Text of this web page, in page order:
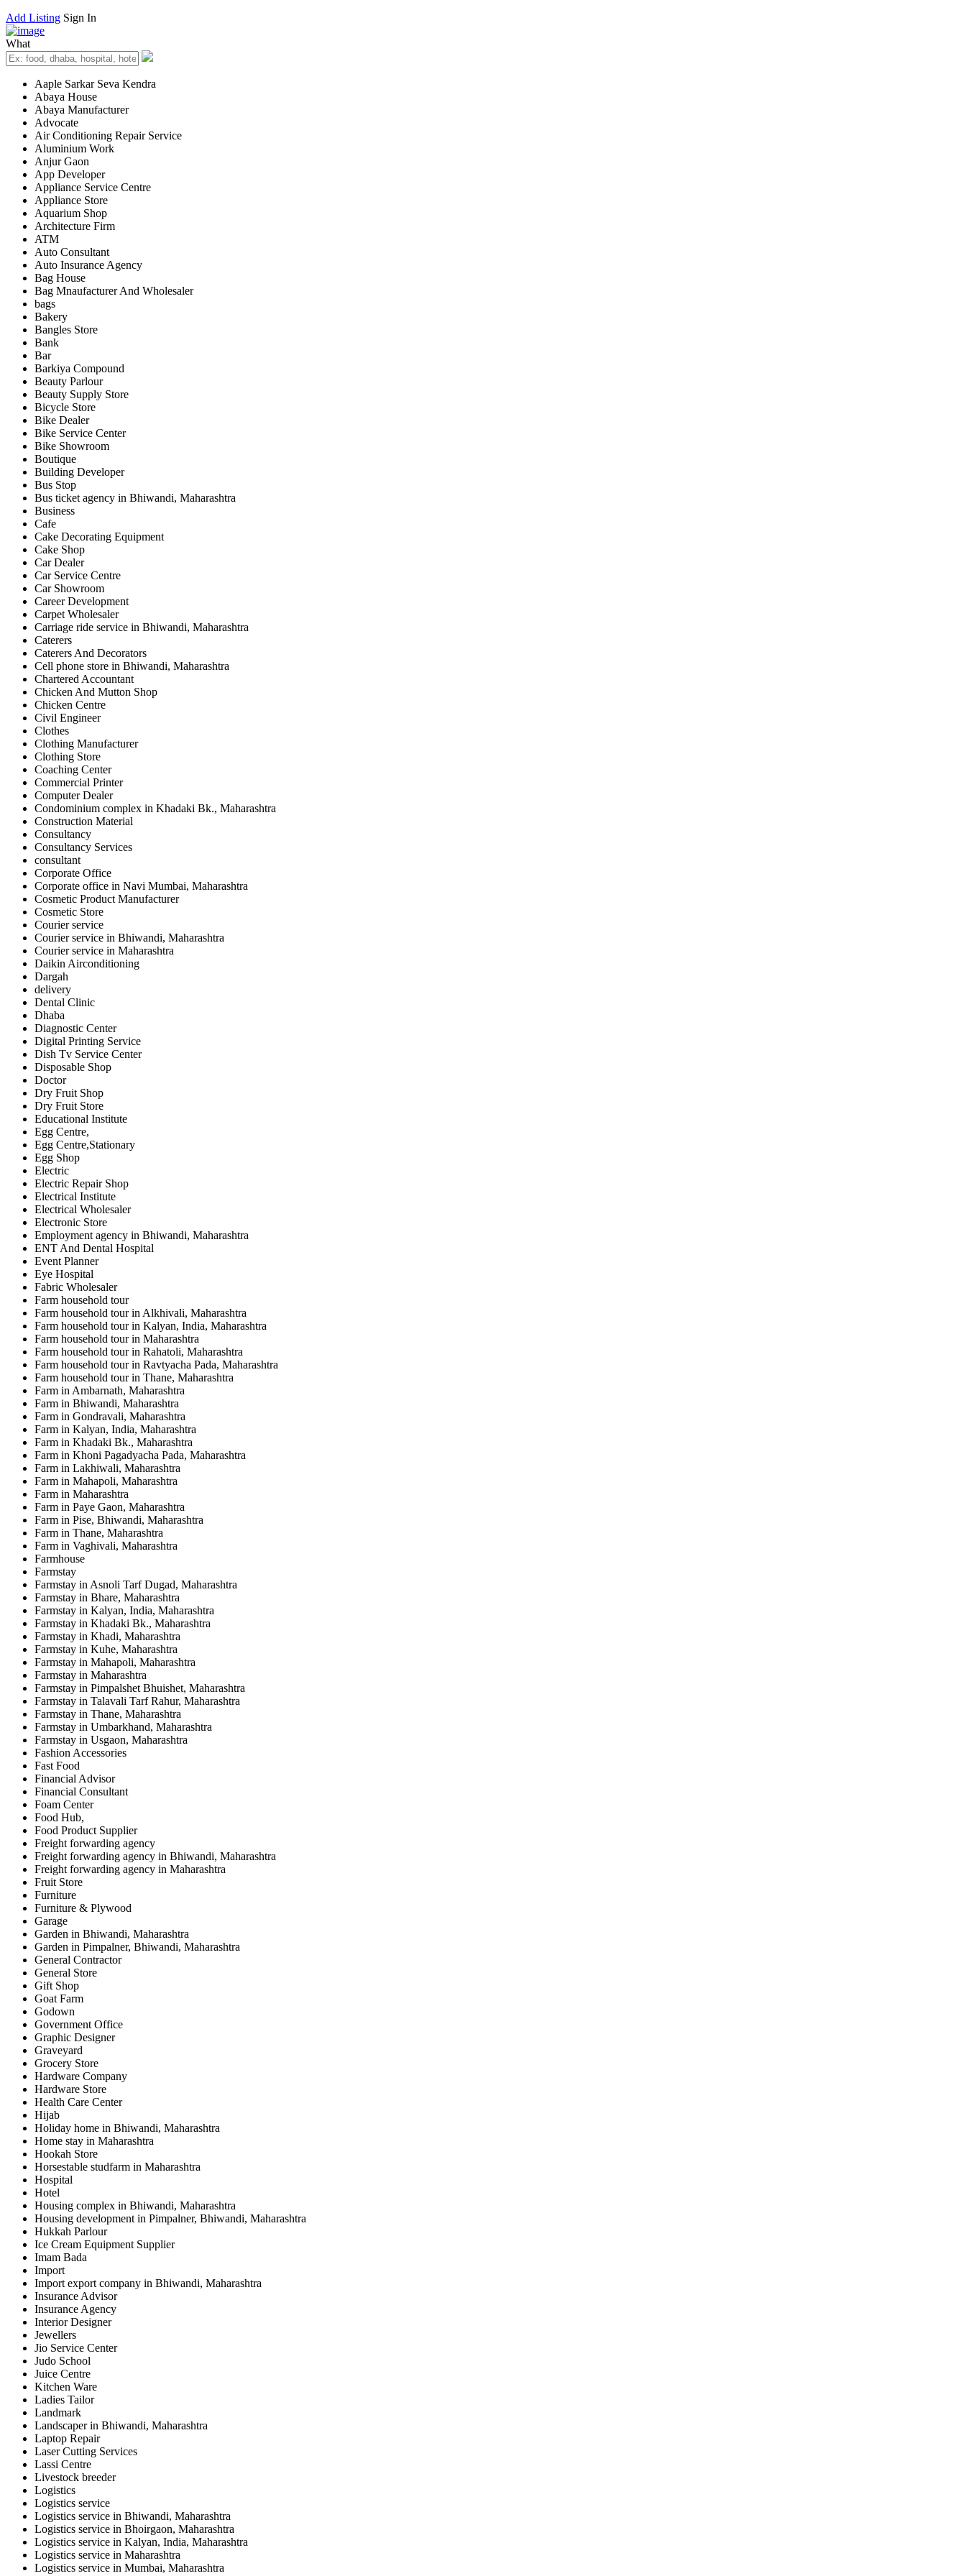
Add Listing Sign In
What
Aaple Sarkar Seva Kendra
Abaya House
Abaya Manufacturer
Advocate
Air Conditioning Repair Service
Aluminium Work
Anjur Gaon
App Developer
Appliance Service Centre
Appliance Store
Aquarium Shop
Architecture Firm
ATM
Auto Consultant
Auto Insurance Agency
Bag House
Bag Mnaufacturer And Wholesaler
bags
Bakery
Bangles Store
Bank
Bar
Barkiya Compound
Beauty Parlour
Beauty Supply Store
Bicycle Store
Bike Dealer
Bike Service Center
Bike Showroom
Boutique
Building Developer
Bus Stop
Bus ticket agency in Bhiwandi, Maharashtra
Business
Cafe
Cake Decorating Equipment
Cake Shop
Car Dealer
Car Service Centre
Car Showroom
Career Development
Carpet Wholesaler
Carriage ride service in Bhiwandi, Maharashtra
Caterers
Caterers And Decorators
Cell phone store in Bhiwandi, Maharashtra
Chartered Accountant
Chicken And Mutton Shop
Chicken Centre
Civil Engineer
Clothes
Clothing Manufacturer
Clothing Store
Coaching Center
Commercial Printer
Computer Dealer
Condominium complex in Khadaki Bk., Maharashtra
Construction Material
Consultancy
Consultancy Services
consultant
Corporate Office
Corporate office in Navi Mumbai, Maharashtra
Cosmetic Product Manufacturer
Cosmetic Store
Courier service
Courier service in Bhiwandi, Maharashtra
Courier service in Maharashtra
Daikin Airconditioning
Dargah
delivery
Dental Clinic
Dhaba
Diagnostic Center
Digital Printing Service
Dish Tv Service Center
Disposable Shop
Doctor
Dry Fruit Shop
Dry Fruit Store
Educational Institute
Egg Centre,
Egg Centre,Stationary
Egg Shop
Electric
Electric Repair Shop
Electrical Institute
Electrical Wholesaler
Electronic Store
Employment agency in Bhiwandi, Maharashtra
ENT And Dental Hospital
Event Planner
Eye Hospital
Fabric Wholesaler
Farm household tour
Farm household tour in Alkhivali, Maharashtra
Farm household tour in Kalyan, India, Maharashtra
Farm household tour in Maharashtra
Farm household tour in Rahatoli, Maharashtra
Farm household tour in Ravtyacha Pada, Maharashtra
Farm household tour in Thane, Maharashtra
Farm in Ambarnath, Maharashtra
Farm in Bhiwandi, Maharashtra
Farm in Gondravali, Maharashtra
Farm in Kalyan, India, Maharashtra
Farm in Khadaki Bk., Maharashtra
Farm in Khoni Pagadyacha Pada, Maharashtra
Farm in Lakhiwali, Maharashtra
Farm in Mahapoli, Maharashtra
Farm in Maharashtra
Farm in Paye Gaon, Maharashtra
Farm in Pise, Bhiwandi, Maharashtra
Farm in Thane, Maharashtra
Farm in Vaghivali, Maharashtra
Farmhouse
Farmstay
Farmstay in Asnoli Tarf Dugad, Maharashtra
Farmstay in Bhare, Maharashtra
Farmstay in Kalyan, India, Maharashtra
Farmstay in Khadaki Bk., Maharashtra
Farmstay in Khadi, Maharashtra
Farmstay in Kuhe, Maharashtra
Farmstay in Mahapoli, Maharashtra
Farmstay in Maharashtra
Farmstay in Pimpalshet Bhuishet, Maharashtra
Farmstay in Talavali Tarf Rahur, Maharashtra
Farmstay in Thane, Maharashtra
Farmstay in Umbarkhand, Maharashtra
Farmstay in Usgaon, Maharashtra
Fashion Accessories
Fast Food
Financial Advisor
Financial Consultant
Foam Center
Food Hub,
Food Product Supplier
Freight forwarding agency
Freight forwarding agency in Bhiwandi, Maharashtra
Freight forwarding agency in Maharashtra
Fruit Store
Furniture
Furniture & Plywood
Garage
Garden in Bhiwandi, Maharashtra
Garden in Pimpalner, Bhiwandi, Maharashtra
General Contractor
General Store
Gift Shop
Goat Farm
Godown
Government Office
Graphic Designer
Graveyard
Grocery Store
Hardware Company
Hardware Store
Health Care Center
Hijab
Holiday home in Bhiwandi, Maharashtra
Home stay in Maharashtra
Hookah Store
Horsestable studfarm in Maharashtra
Hospital
Hotel
Housing complex in Bhiwandi, Maharashtra
Housing development in Pimpalner, Bhiwandi, Maharashtra
Hukkah Parlour
Ice Cream Equipment Supplier
Imam Bada
Import
Import export company in Bhiwandi, Maharashtra
Insurance Advisor
Insurance Agency
Interior Designer
Jewellers
Jio Service Center
Judo School
Juice Centre
Kitchen Ware
Ladies Tailor
Landmark
Landscaper in Bhiwandi, Maharashtra
Laptop Repair
Laser Cutting Services
Lassi Centre
Livestock breeder
Logistics
Logistics service
Logistics service in Bhiwandi, Maharashtra
Logistics service in Bhoirgaon, Maharashtra
Logistics service in Kalyan, India, Maharashtra
Logistics service in Maharashtra
Logistics service in Mumbai, Maharashtra